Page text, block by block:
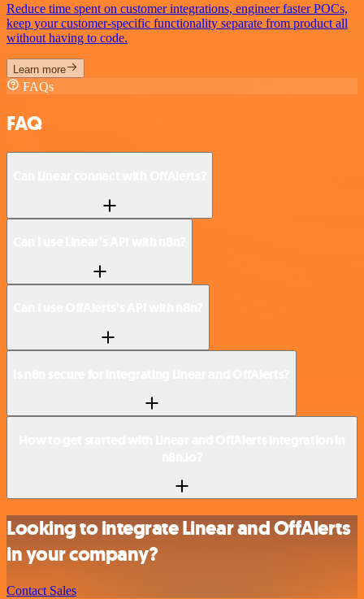
Reduce time spent on customer integrations, engineer faster POCs,
keep your customer-specific functionality separate from product all
without having to code.
Learn more
FAQs
FAQ
Looking to integrate Linear and OffAlerts
in your company?
Contact Sales